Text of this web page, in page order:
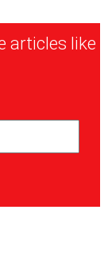
articles like